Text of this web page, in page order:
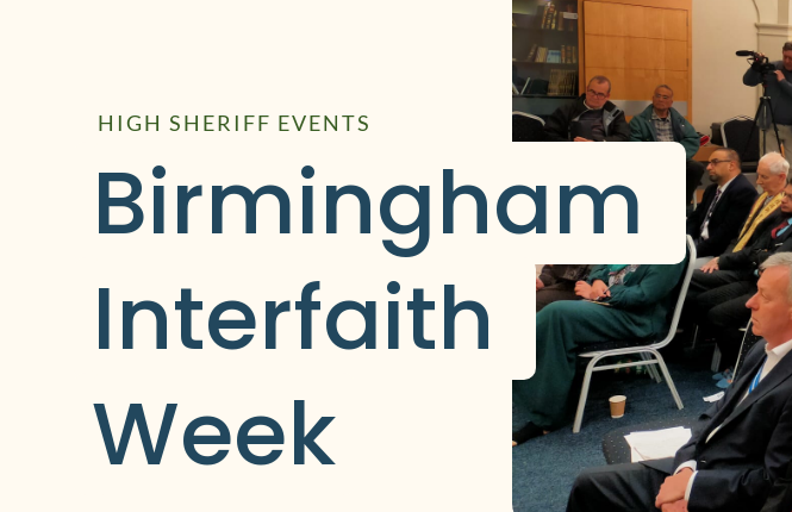
HIGH SHERIFF EVENTS
Birmingham
Interfaith
Week